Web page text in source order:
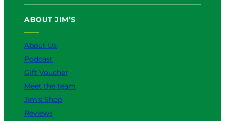
b
o
ABOUT JIM’S
About Us
Podcast
Gift Voucher
Meet the team
Jim’s Shop
Reviews